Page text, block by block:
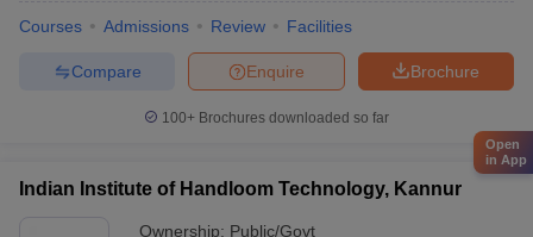
Courses Admissions Review Facilities
Brochure
Enquire
Compare
100+ Brochures downloaded so far
Indian Institute of Handloom Technology, Kannur
Ownership: Public/Govt
Open
in App